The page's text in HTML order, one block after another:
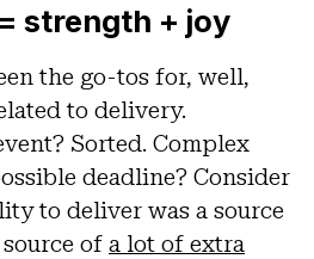
strength + joy
the go-tos for, well,
to delivery.
Sorted. Complex
deadline? Consider
to deliver was a source
of a lot of extra